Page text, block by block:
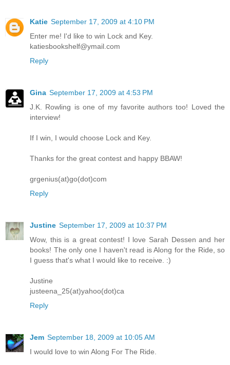
Katie September 17, 2009 at 4:10 PM
Enter me! I'd like to win Lock and Key.
katiesbookshelf@ymail.com
Reply
Gina September 17, 2009 at 4:53 PM
J.K. Rowling is one of my favorite authors too! Loved the
interview!
If I win, I would choose Lock and Key.
Thanks for the great contest and happy BBAW!
grgenius(at)go(dot)com
Reply
Justine September 17, 2009 at 10:37 PM
Wow, this is a great contest! I love Sarah Dessen and her
books! The only one I haven't read is Along for the Ride, so
I guess that's what I would like to receive. :)
Justine
justeena_25(at)yahoo(dot)ca
Reply
Jem September 18, 2009 at 10:05 AM
I would love to win Along For The Ride.